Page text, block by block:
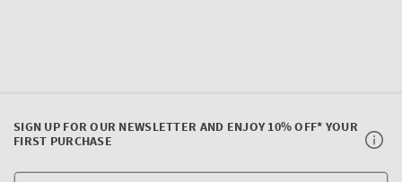
SIGN UP FOR OUR NEWSLETTER AND ENJOY 10% OFF* YOUR
FIRST PURCHASE